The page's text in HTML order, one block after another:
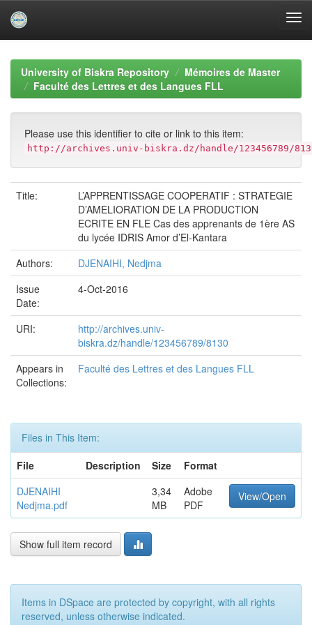
navigationUniversity of Biskra Repository
Mémoires de Master
Faculté des Lettres et des Langues FLL
Please use this identifier to cite or link to this item:
http://archives.univ-biskra.dz/handle/123456789/
Title:
L’APPRENTISSAGE COOPERATIF : STRATEGIE
D’AMELIORATION DE LA PRODUCTION
ECRITE EN FLE Cas des apprenants de 1ère AS
du lycée IDRIS Amor d’El-Kantara
Authors:
DJENAIHI, Nedjma
Issue
Date:
4-Oct-2016
URI:
http://archives.univ-
biskra.dz/handle/123456789/8130
Appears in
Collections:
Faculté des Lettres et des Langues FLL
Files in This Item:
File
Description Size
Format
DJENAIHI
Nedjma.pdf
3,34
MB
Adobe
PDF
View/Open
Show full item record
Items in DSpace are protected by copyright, with all rights
reserved, unless otherwise indicated.